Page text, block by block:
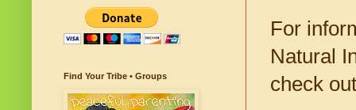
For
Natural
check
Find Your Tribe • Groups